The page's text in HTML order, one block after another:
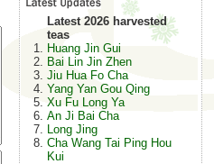
Latest 2026 harvested
teas
Huang Jin Gui
Bai Lin Jin Zhen
Jiu Hua Fo Cha
Yang Yan Gou Qing
Xu Fu Long Ya
An Ji Bai Cha
Long Jing
Cha Wang Tai Ping Hou
Kui